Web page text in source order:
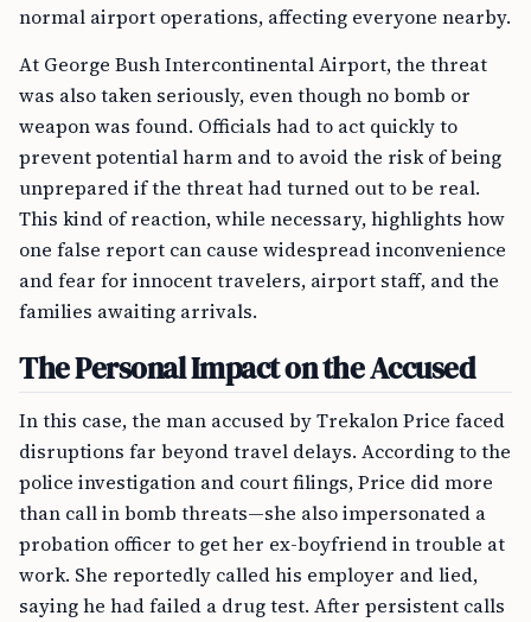
normal airport operations, affecting everyone nearby.
At George Bush Intercontinental Airport, the threat
was also taken seriously, even though no bomb or
weapon was found. Officials had to act quickly to
prevent potential harm and to avoid the risk of being
unprepared if the threat had turned out to be real.
This kind of reaction, while necessary, highlights how
one false report can cause widespread inconvenience
and fear for innocent travelers, airport staff, and the
families awaiting arrivals.
The Personal Impact on the Accused
In this case, the man accused by Trekalon Price faced
disruptions far beyond travel delays. According to the
police investigation and court filings, Price did more
than call in bomb threats—she also impersonated a
probation officer to get her ex-boyfriend in trouble at
work. She reportedly called his employer and lied,
saying he had failed a drug test. After persistent calls